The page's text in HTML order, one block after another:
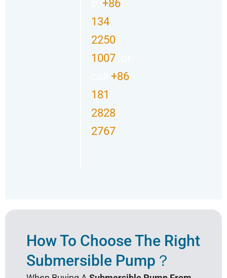
p:+86
134
2250
1007
call+86
181
2828
2767
How To Choose The Right
Submersible Pump？